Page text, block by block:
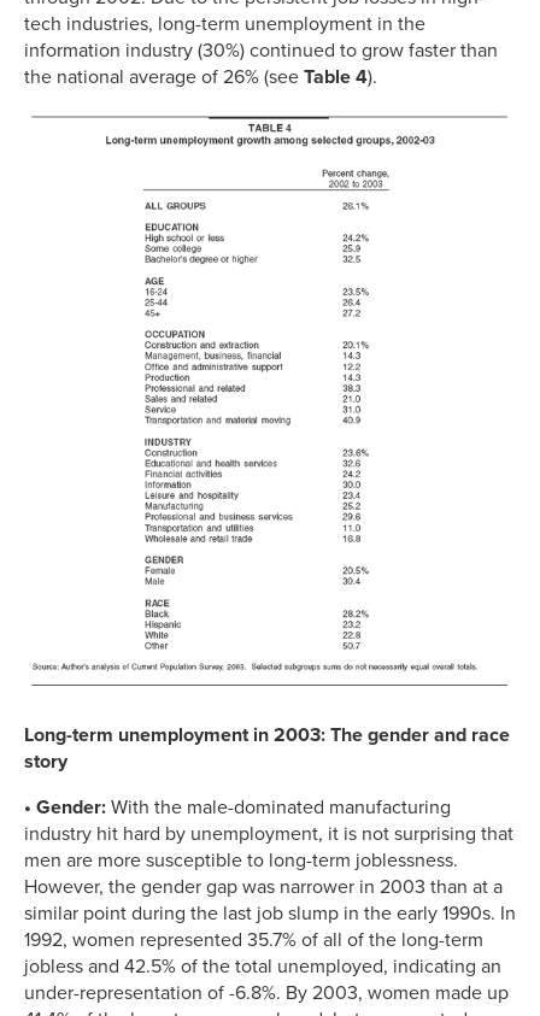
tech industries, long-term unemployment in the
information industry (30%) continued to grow faster than
the national average of 26% (see Table 4).
Long-term unemployment in 2003: The gender and race
story
• Gender: With the male-dominated manufacturing
industry hit hard by unemployment, it is not surprising that
men are more susceptible to long-term joblessness.
However, the gender gap was narrower in 2003 than at a
similar point during the last job slump in the early 1990s. In
1992, women represented 35.7% of all of the long-term
jobless and 42.5% of the total unemployed, indicating an
under-representation of -6.8%. By 2003, women made up